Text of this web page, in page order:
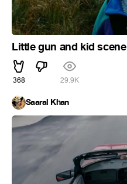
Little gun and kid scene
368 29.9K
Saaral Khan